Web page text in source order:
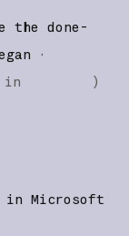
the done-
·
in
)
in Microsoft